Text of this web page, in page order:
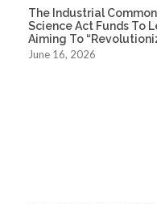
The Industrial
Science Act Funds To
Aiming To
June 16, 2026